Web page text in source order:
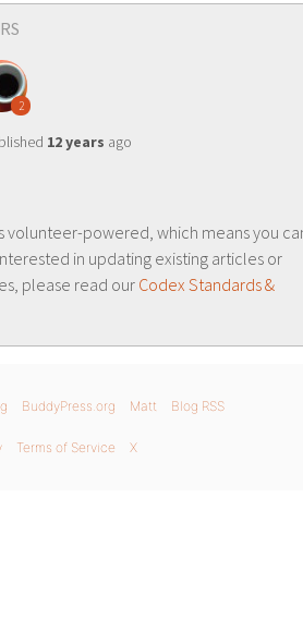
2
12 years ago
volunteer-powered, which means you
in updating existing articles or
please read our Codex Standards &
BuddyPress.org Matt Blog RSS
Terms of Service X